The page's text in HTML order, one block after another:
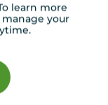
learn more
manage your